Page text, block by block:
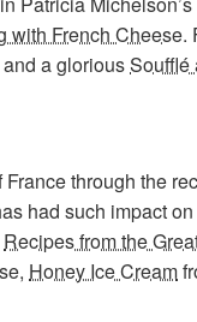
with French Cheese.
and a gloriousSoufflé
through the
had such impact
Recipes from the
Honey Ice Cream